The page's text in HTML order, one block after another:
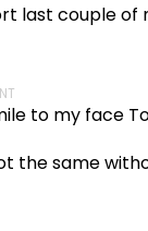
last couple of
to my face
the same